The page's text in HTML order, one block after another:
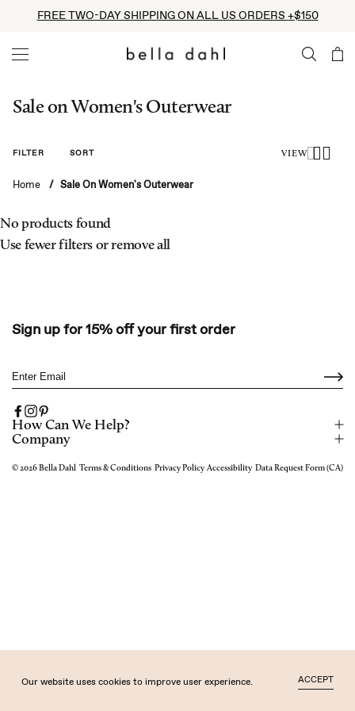
content
FREE TWO-DAY SHIPPING ON ALL US ORDERS +$150
Sale on Women's Outerwear
FILTER SORT VIEW
Home / Sale On Women's Outerwear
No products found
Use fewer filters orremove all
How Can We Help?
Company
Sign up for 15% off your first order
Email
Facebook
Instagram
Pinterest
© 2026Bella Dahl Terms & Conditions Privacy Policy Accessibility Data Request Form (CA)
Our website uses cookies to improve user experience. ACCEPT